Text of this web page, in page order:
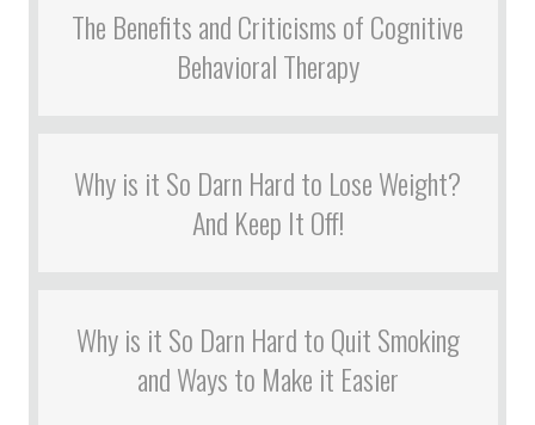
The Benefits and Criticisms of Cognitive
Behavioral Therapy
Why is it So Darn Hard to Lose Weight?
And Keep It Off!
Why is it So Darn Hard to Quit Smoking
and Ways to Make it Easier